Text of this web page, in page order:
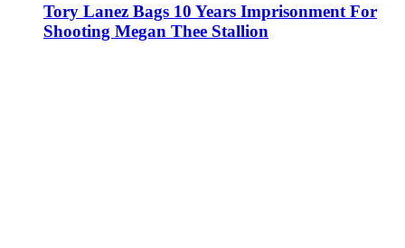
Tory Lanez Bags 10 Years Imprisonment For
Shooting Megan Thee Stallion